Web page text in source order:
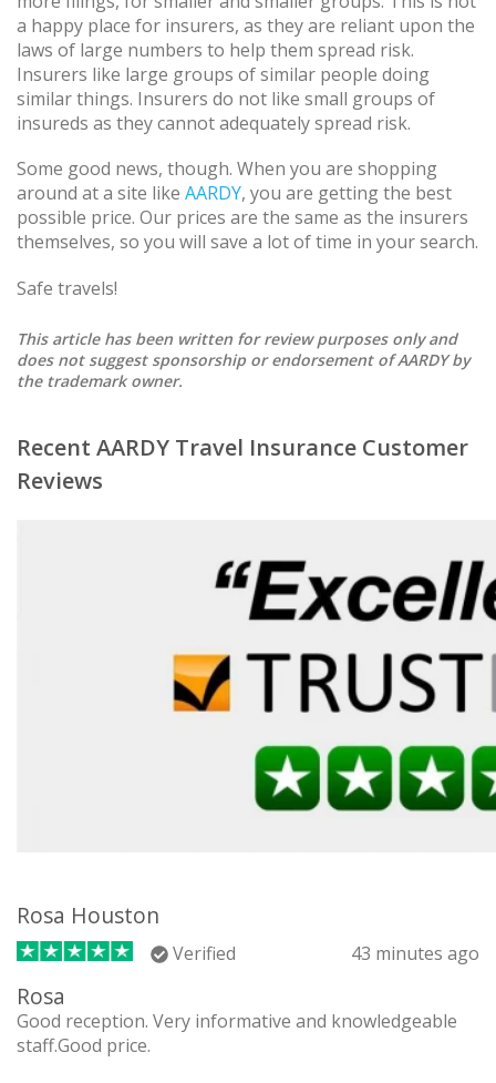
a happy place for insurers, as they are reliant upon the
laws of large numbers to help them spread risk.
Insurers like large groups of similar people doing
similar things. Insurers do not like small groups of
insureds as they cannot adequately spread risk.
Some good news, though. When you are shopping
around at a site like AARDY, you are getting the best
possible price. Our prices are the same as the insurers
themselves, so you will save a lot of time in your search.
Safe travels!
This article has been written for review purposes only and
does not suggest sponsorship or endorsement of AARDY by
the trademark owner.
Recent AARDY Travel Insurance Customer
Reviews
Rosa Houston
Verified 43 minutes ago
Rosa
Good reception. Very informative and knowledgeable
staff.Good price.